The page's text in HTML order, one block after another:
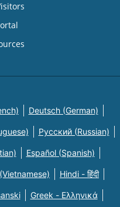
Deutsch (German)
Русский (Russian)
Español (Spanish)
Hindi - हिंदी
Greek - Eλληνικά